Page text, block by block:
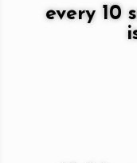
every 10